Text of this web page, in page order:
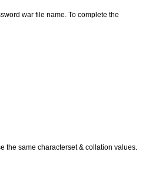
war file name. To complete the
the same characterset & collation values.